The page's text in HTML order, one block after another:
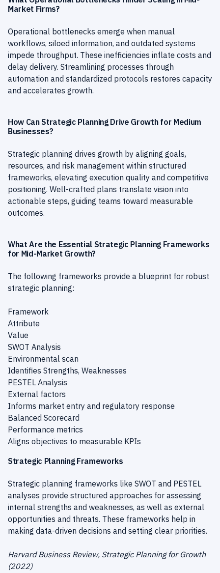
Market Firms?
Operational bottlenecks emerge when manual
workflows, siloed information, and outdated systems
impede throughput. These inefficiencies inflate costs and
delay delivery. Streamlining processes through
automation and standardized protocols restores capacity
and accelerates growth.
How Can Strategic Planning Drive Growth for Medium
Businesses?
Strategic planning drives growth by aligning goals,
resources, and risk management within structured
frameworks, elevating execution quality and competitive
positioning. Well-crafted plans translate vision into
actionable steps, guiding teams toward measurable
outcomes.
What Are the Essential Strategic Planning Frameworks
for Mid-Market Growth?
The following frameworks provide a blueprint for robust
strategic planning:
Framework
Attribute
Value
SWOT Analysis
Environmental scan
Identifies Strengths, Weaknesses
PESTEL Analysis
External factors
Informs market entry and regulatory response
Balanced Scorecard
Performance metrics
Aligns objectives to measurable KPIs
Strategic Planning Frameworks
Strategic planning frameworks like SWOT and PESTEL
analyses provide structured approaches for assessing
internal strengths and weaknesses, as well as external
opportunities and threats. These frameworks help in
making data-driven decisions and setting clear priorities.
Harvard Business Review, Strategic Planning for Growth
(2022)